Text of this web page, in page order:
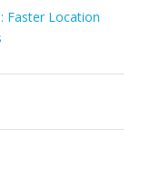
Faster Location